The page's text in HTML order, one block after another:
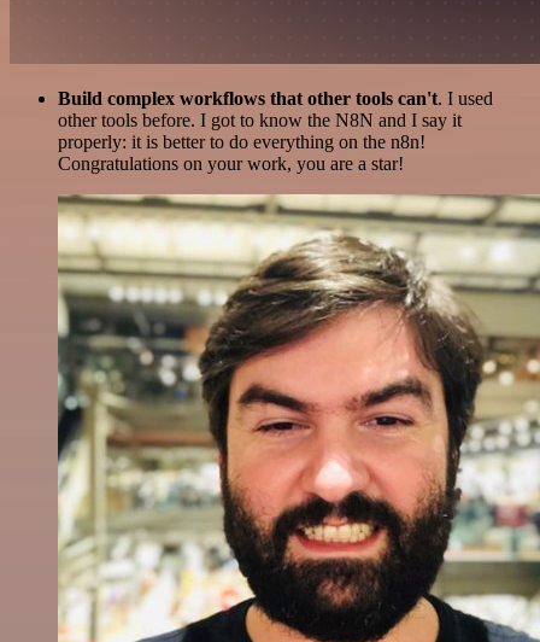
Build complex workflows that other tools can't. I used
other tools before. I got to know the N8N and I say it
properly: it is better to do everything on the n8n!
Congratulations on your work, you are a star!